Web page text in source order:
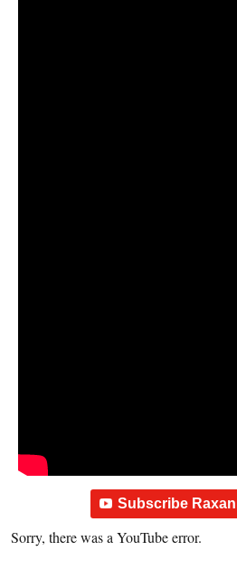
Subscribe
Sorry, there was a YouTube error.